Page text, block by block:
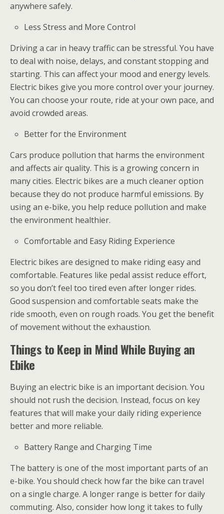
anywhere safely.
Less Stress and More Control
Driving a car in heavy traffic can be stressful. You have
to deal with noise, delays, and constant stopping and
starting. This can affect your mood and energy levels.
Electric bikes give you more control over your journey.
You can choose your route, ride at your own pace, and
avoid crowded areas.
Better for the Environment
Cars produce pollution that harms the environment
and affects air quality. This is a growing concern in
many cities. Electric bikes are a much cleaner option
because they do not produce harmful emissions. By
using an e-bike, you help reduce pollution and make
the environment healthier.
Comfortable and Easy Riding Experience
Electric bikes are designed to make riding easy and
comfortable. Features like pedal assist reduce effort,
so you don’t feel too tired even after longer rides.
Good suspension and comfortable seats make the
ride smooth, even on rough roads. You get the benefit
of movement without the exhaustion.
Things to Keep in Mind While Buying an
Ebike
Buying an electric bike is an important decision. You
should not rush the decision. Instead, focus on key
features that will make your daily riding experience
better and more reliable.
Battery Range and Charging Time
The battery is one of the most important parts of an
e-bike. You should check how far the bike can travel
on a single charge. A longer range is better for daily
commuting. Also, consider how long it takes to fully